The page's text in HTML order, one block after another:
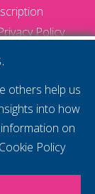
Policy
others help us
into how
on
Cookie Policy